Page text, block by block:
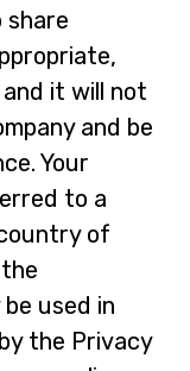
share
it will not
and be
Your
to a
of
used in
the Privacy